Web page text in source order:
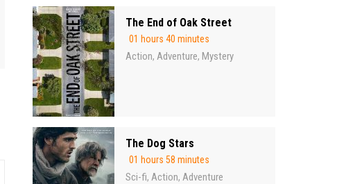
The End of Oak Street
01 hours 40 minutes
Action, Adventure, Mystery
The Dog Stars
01 hours 58 minutes
Sci-fi, Action, Adventure